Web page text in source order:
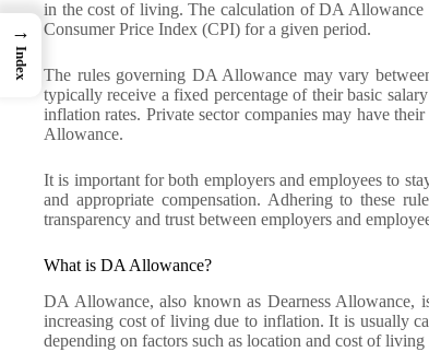
in the cost of living. The calculation of DA Allowance
Consumer Price Index (CPI) for a given period.
The rules governing DA Allowance may vary
typically receive a fixed percentage of their basic
inflation rates. Private sector companies may have
Allowance.
It is important for both employers and employees to
and appropriate compensation. Adhering to these
transparency and trust between employers and
What is DA Allowance?
DA Allowance, also known as Dearness Allowance,
increasing cost of living due to inflation. It is usually
depending on factors such as location and cost of living
→
Index